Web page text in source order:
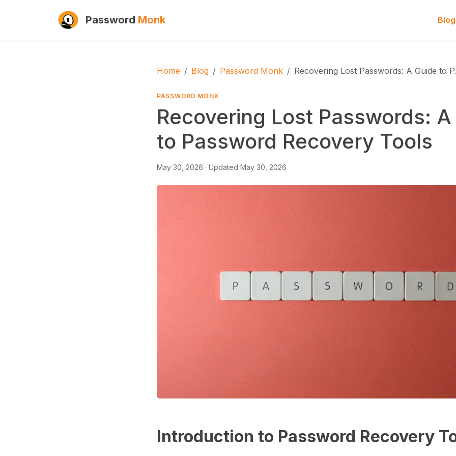
Password Monk Blog
Home Blog Password Monk Recovering Lost Passwords: A Guide to
PASSWORD MONK
Recovering Lost Passwords:
to Password Recovery Tools
May 30, 2026 · Updated May 30, 2026
Introduction to Password Recovery